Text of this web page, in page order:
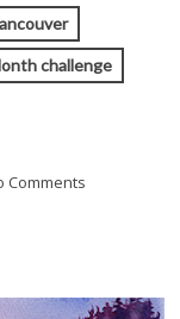
challenge
Comments